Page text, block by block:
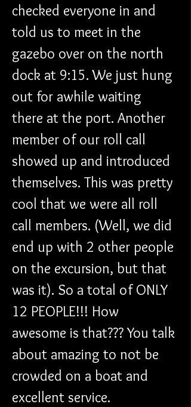
checked everyone in and
told us to meet in the
gazebo over on the north
dock at 9:15. We just hung
out for awhile waiting
there at the port. Another
member of our roll call
showed up and introduced
themselves. This was pretty
cool that we were all roll
call members. (Well, we did
end up with 2 other people
on the excursion, but that
was it). So a total of ONLY
12 PEOPLE!!! How
awesome is that??? You talk
about amazing to not be
crowded on a boat and
excellent service.